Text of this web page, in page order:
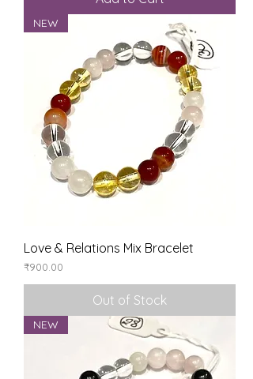
NEW
Love & Relations Mix Bracelet
Price
₹900.00
Out of Stock
NEW